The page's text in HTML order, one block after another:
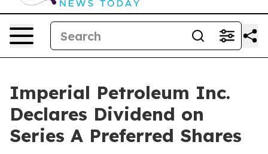
Imperial Petroleum Inc.
Declares Dividend on
Series A Preferred Shares